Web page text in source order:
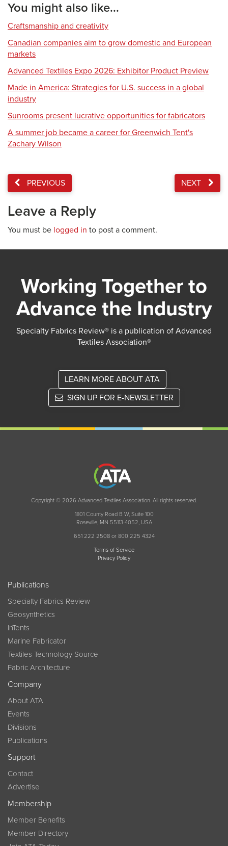
You might also like...
Craftsmanship and creativity
Canadian companies aim to grow domestic and European
markets
Advanced Textiles Expo 2026: Exhibitor Product Preview
Made in America: Strategies for U.S. success in a global
industry
Sunrooms present lucrative opportunities for fabricators
A summer job became a career for Greenwich Tent's
Zachary Wilson
PREVIOUS NEXT
Leave a Reply
You must be logged in to post a comment.
Working Together to
Advance the Industry
Specialty Fabrics Review® is a publication of Advanced
Textiles Association®
LEARN MORE ABOUT ATA
SIGN UP FOR E-NEWSLETTER
Copyright © 2026 Advanced Textiles Association. All rights reserved.
1801 County Road B W, Suite 100
Roseville, MN 55113-4052, USA
651 222 2508 or 800 225 4324
Terms of Service
Privacy Policy
Publications
Specialty Fabrics Review
Geosynthetics
InTents
Marine Fabricator
Textiles Technology Source
Fabric Architecture
Company
About ATA
Events
Divisions
Publications
Support
Contact
Advertise
Membership
Member Benefits
Member Directory